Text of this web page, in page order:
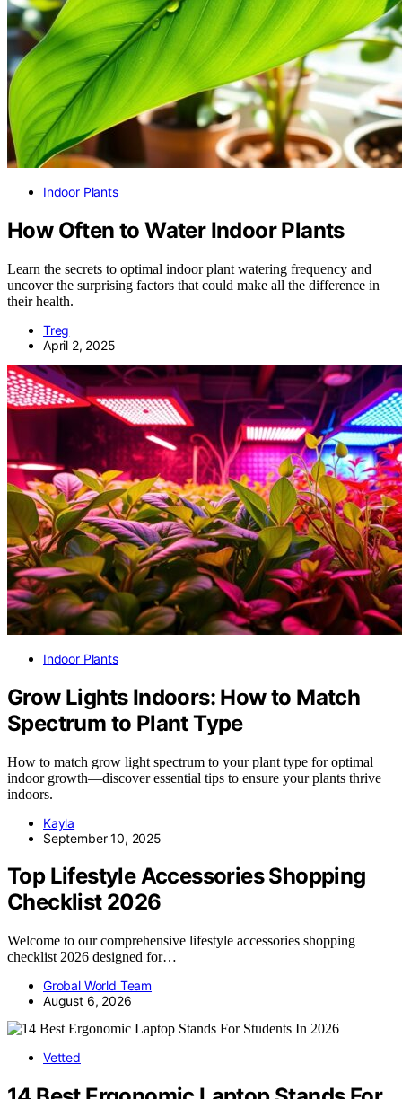
Indoor Plants
How Often to Water Indoor Plants
Learn the secrets to optimal indoor plant watering frequency and
uncover the surprising factors that could make all the difference in
their health.
Treg
April 2, 2025
Indoor Plants
Grow Lights Indoors: How to Match
Spectrum to Plant Type
How to match grow light spectrum to your plant type for optimal
indoor growth—discover essential tips to ensure your plants thrive
indoors.
Kayla
September 10, 2025
Top Lifestyle Accessories Shopping
Checklist 2026
Welcome to our comprehensive lifestyle accessories shopping
checklist 2026 designed for…
Grobal World Team
August 6, 2026
Vetted